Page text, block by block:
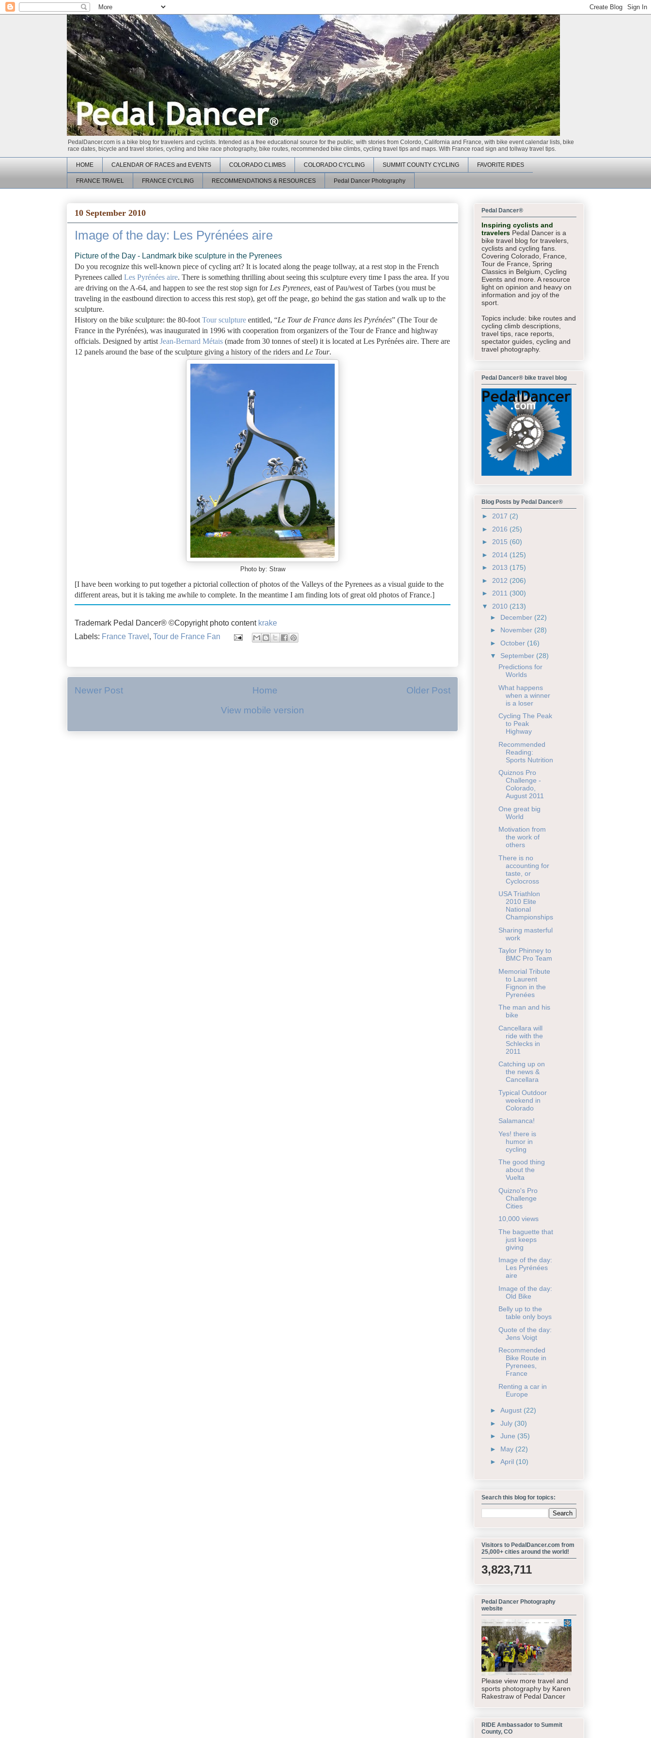
PedalDancer.com is a bike blog for travelers and cyclists. Intended as a free educational source for the public, with stories from Colordo, California and France, with bike event calendar lists, bike
race dates, bicycle and travel stories, cycling and bike race photography, bike routes, recommended bike climbs, cycling travel tips and maps. With France road sign and tollway travel tips.
HOME CALENDAR OF RACES and EVENTS COLORADO CLIMBS COLORADO CYCLING SUMMIT COUNTY CYCLING FAVORITE RIDES
FRANCE TRAVEL FRANCE CYCLING RECOMMENDATIONS & RESOURCES Pedal Dancer Photography
10 September 2010
Image of the day: Les Pyrénées aire
Picture of the Day - Landmark bike sculpture in the Pyrenees
Do you recognize this well-known piece of cycling art? It is located along the peage tollway, at a rest stop in the French
Pyrenees called Les Pyrénées aire. There is something thrilling about seeing this sculpture every time I pass the area. If you
are driving on the A-64, and happen to see the rest stop sign for Les Pyrenees, east of Pau/west of Tarbes (you must be
traveling in the eastbound direction to access this rest stop), get off the peage, go behind the gas station and walk up to the
sculpture.
History on the bike sculpture: the 80-foot Tour sculpture entitled, “Le Tour de France dans les Pyrénées” (The Tour de
France in the Pyrénées), was inaugurated in 1996 with cooperation from organizers of the Tour de France and highway
officials. Designed by artist Jean-Bernard Métais (made from 30 tonnes of steel) it is located at Les Pyrénées aire. There are
12 panels around the base of the sculpture giving a history of the riders and Le Tour.
Photo by: Straw
[I have been working to put together a pictorial collection of photos of the Valleys of the Pyrenees as a visual guide to the
different areas, but it is taking me awhile to complete. In the meantime I am finding lots of great old photos of France.]
Trademark Pedal Dancer® ©Copyright photo content krake
Labels: France Travel , Tour de France Fan
Newer Post Older Post
Home
View mobile version
Pedal Dancer®
Inspiring cyclists and
travelers Pedal Dancer is a
bike travel blog for travelers,
cyclists and cycling fans.
Covering Colorado, France,
Tour de France, Spring
Classics in Belgium, Cycling
Events and more. A resource
light on opinion and heavy on
information and joy of the
sport.
Topics include: bike routes and
cycling climb descriptions,
travel tips, race reports,
spectator guides, cycling and
travel photography.
Pedal Dancer® bike travel blog
Blog Posts by Pedal Dancer®
► 2017 (2)
► 2016 (25)
► 2015 (60)
► 2014 (125)
► 2013 (175)
► 2012 (206)
► 2011 (300)
▼ 2010 (213)
► December (22)
► November (28)
► October (16)
▼ September (28)
Predictions for
Worlds
What happens
when a winner
is a loser
Cycling The Peak
to Peak
Highway
Recommended
Reading:
Sports Nutrition
Quiznos Pro
Challenge -
Colorado,
August 2011
One great big
World
Motivation from
the work of
others
There is no
accounting for
taste, or
Cyclocross
USA Triathlon
2010 Elite
National
Championships
Sharing masterful
work
Taylor Phinney to
BMC Pro Team
Memorial Tribute
to Laurent
Fignon in the
Pyrenées
The man and his
bike
Cancellara will
ride with the
Schlecks in
2011
Catching up on
the news &
Cancellara
Typical Outdoor
weekend in
Colorado
Salamanca!
Yes! there is
humor in
cycling
The good thing
about the
Vuelta
Quizno's Pro
Challenge
Cities
10,000 views
The baguette that
just keeps
giving
Image of the day:
Les Pyrénées
aire
Image of the day:
Old Bike
Belly up to the
table only boys
Quote of the day:
Jens Voigt
Recommended
Bike Route in
Pyrenees,
France
Renting a car in
Europe
► August (22)
► July (30)
► June (35)
► May (22)
► April (10)
Search this blog for topics:
Visitors to PedalDancer.com from
25,000+ cities around the world!
3,823,711
Pedal Dancer Photography
website
Please view more travel and
sports photography by Karen
Rakestraw of Pedal Dancer
RIDE Ambassador to Summit
County, CO